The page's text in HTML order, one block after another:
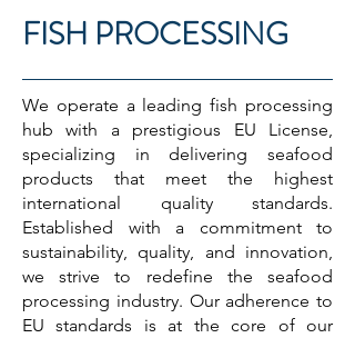
FISH PROCESSING
We operate a leading fish processing
hub with a prestigious EU License,
specializing in delivering seafood
products that meet the highest
international quality standards.
Established with a commitment to
sustainability, quality, and innovation,
we strive to redefine the seafood
processing industry. Our adherence to
EU standards is at the core of our